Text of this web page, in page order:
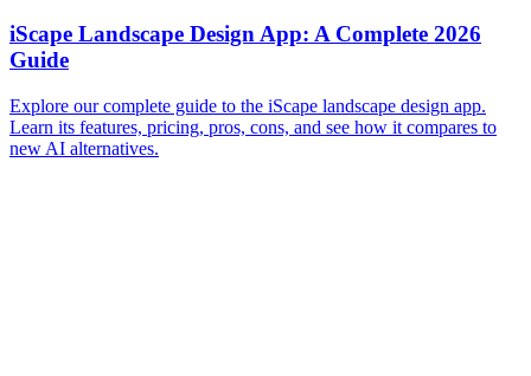
iScape Landscape Design App: A Complete 2026
Guide
Explore our complete guide to the iScape landscape design app.
Learn its features, pricing, pros, cons, and see how it compares to
new AI alternatives.